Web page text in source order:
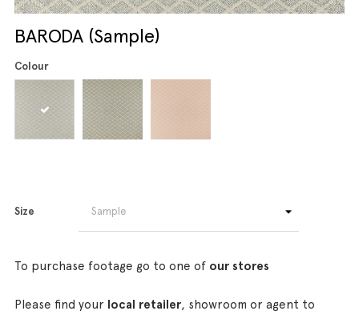
BARODA (Sample)
Colour
Size
To purchase footage go to one of our stores
Please find your local retailer, showroom or agent to